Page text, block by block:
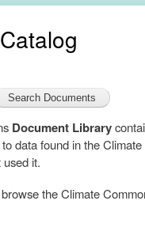
Document Library
data found in the
it.
the Climate